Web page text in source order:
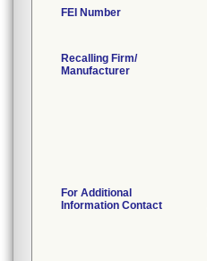
FEI Number
Recalling Firm/
Manufacturer
For Additional
Information Contact